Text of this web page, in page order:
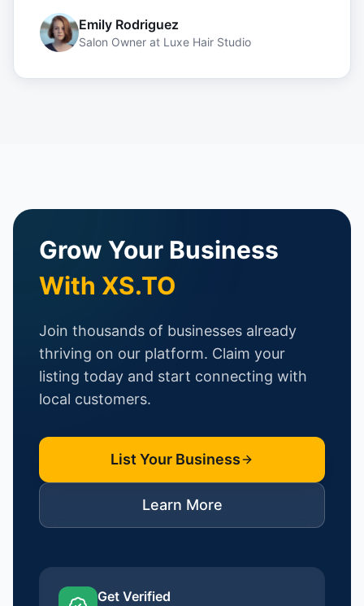
Emily Rodriguez
Salon Owner at Luxe Hair Studio
Grow Your Business
With XS.TO
Join thousands of businesses already
thriving on our platform. Claim your
listing today and start connecting with
local customers.
List Your Business
Learn More
Get Verified